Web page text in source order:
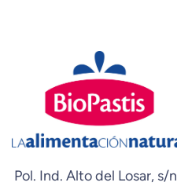
Pol. Ind. Alto del Losar, s/n